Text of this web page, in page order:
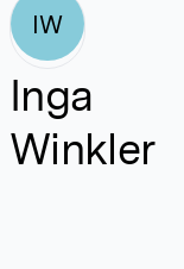
IW
Inga
Winkler